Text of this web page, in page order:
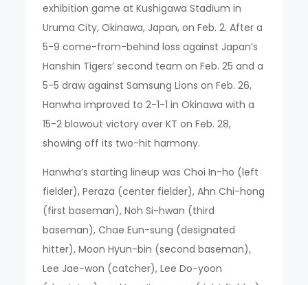
exhibition game at Kushigawa Stadium in
Uruma City, Okinawa, Japan, on Feb. 2. After a
5-9 come-from-behind loss against Japan’s
Hanshin Tigers’ second team on Feb. 25 and a
5-5 draw against Samsung Lions on Feb. 26,
Hanwha improved to 2-1-1 in Okinawa with a
15-2 blowout victory over KT on Feb. 28,
showing off its two-hit harmony.
Hanwha’s starting lineup was Choi In-ho (left
fielder), Peraza (center fielder), Ahn Chi-hong
(first baseman), Noh Si-hwan (third
baseman), Chae Eun-sung (designated
hitter), Moon Hyun-bin (second baseman),
Lee Jae-won (catcher), Lee Do-yoon